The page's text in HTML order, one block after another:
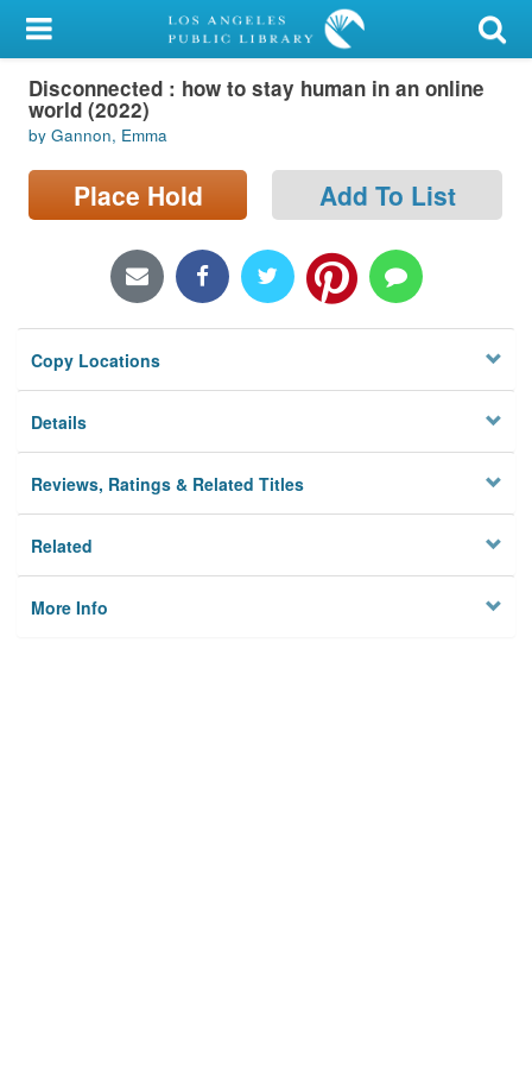
My Account
Library Card
Sign In
Search
Locations/Hours (external
Privacy
Disconnected : how to stay human in an online
world (2022)
by Gannon, Emma
Place Hold Add To List
Copy Locations
Details
Reviews, Ratings & Related Titles
Related
More Info